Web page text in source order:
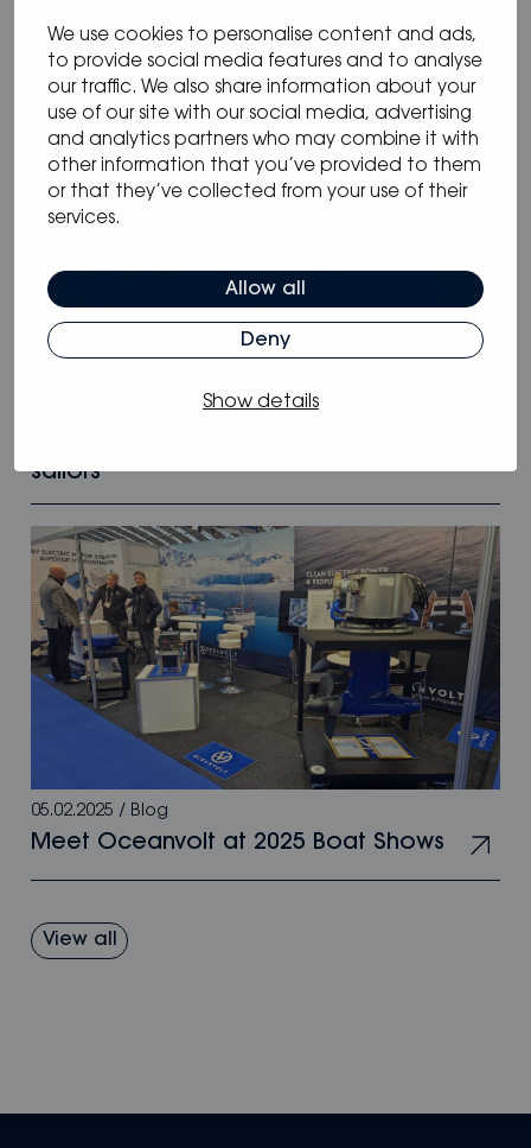
We use cookies to personalise content and ads,
to provide social media features and to analyse
our traffic. We also share information about your
use of our site with our social media, advertising
and analytics partners who may combine it with
other information that you’ve provided to them
or that they’ve collected from your use of their
services.
Allow all
Deny
Show details
Why Oceanvolt’s 48 V hybrid systems
sailors
05.02.2025 / Blog
Meet Oceanvolt at 2025 Boat Shows
View all